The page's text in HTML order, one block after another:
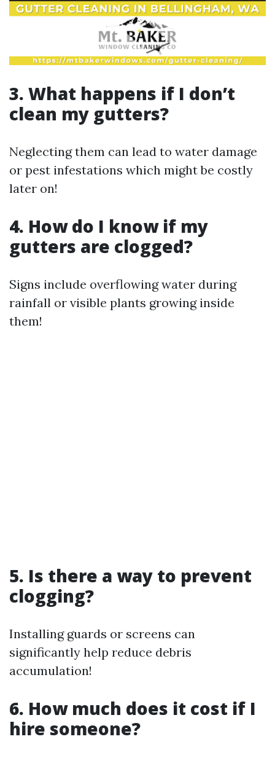
3. What happens if I don’t
clean my gutters?
Neglecting them can lead to water damage
or pest infestations which might be costly
later on!
4. How do I know if my
gutters are clogged?
Signs include overflowing water during
rainfall or visible plants growing inside
them!
5. Is there a way to prevent
clogging?
Installing guards or screens can
significantly help reduce debris
accumulation!
6. How much does it cost if I
hire someone?